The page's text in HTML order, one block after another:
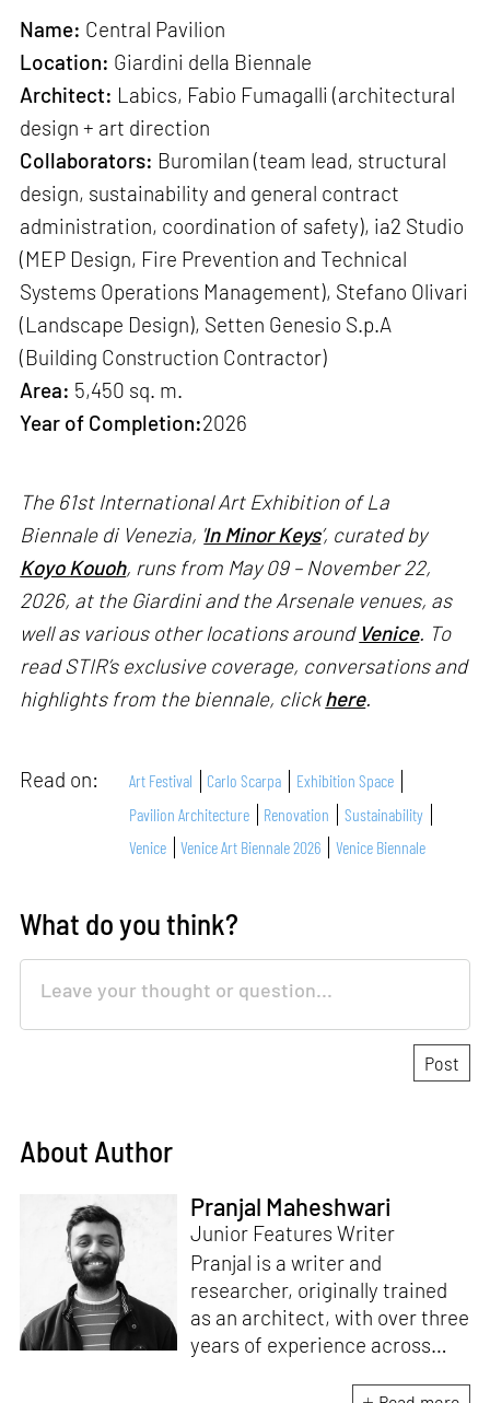
Name: Central Pavilion
Location: Giardini della Biennale
Architect: Labics, Fabio Fumagalli (architectural
design + art direction
Collaborators: Buromilan (team lead, structural
design, sustainability and general contract
administration, coordination of safety), ia2 Studio
(MEP Design, Fire Prevention and Technical
Systems Operations Management), Stefano Olivari
(Landscape Design), Setten Genesio S.p.A
(Building Construction Contractor)
Area: 5,450 sq. m.
Year of Completion:2026
The 61st International Art Exhibition of La
Biennale di Venezia, ' In Minor Keys’, curated by
Koyo Kouoh, runs from May 09 – November 22,
2026, at the Giardini and the Arsenale venues, as
well as various other locations around Venice. To
read STIR’s exclusive coverage, conversations and
highlights from the biennale, clickhere.
Read on: Art Festival Carlo Scarpa
Exhibition Space
Pavilion Architecture
Renovation
Sustainability
Venice
Venice Art Biennale 2026 Venice Biennale
What do you think?
About Author
Pranjal Maheshwari
Junior Features Writer
Pranjal is a writer and
researcher, originally trained
as an architect, with over three
years of experience across